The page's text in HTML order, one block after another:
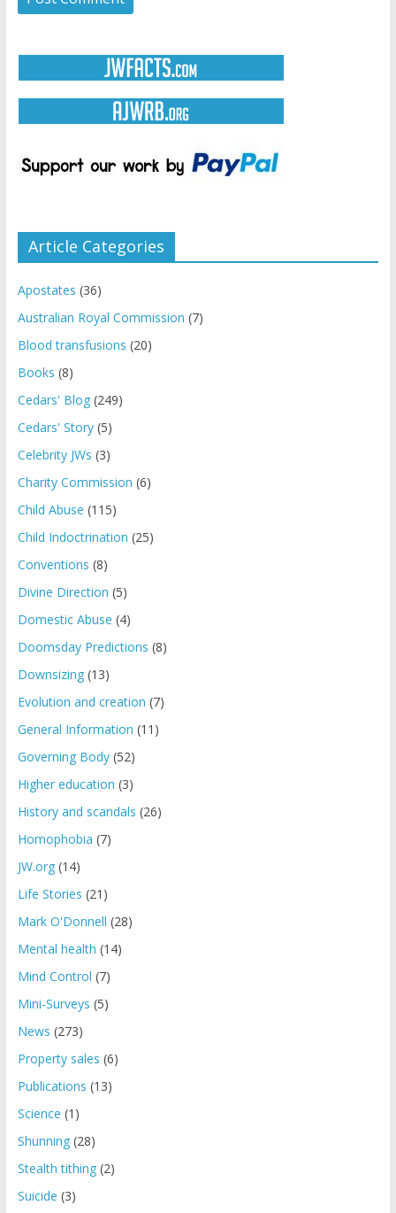
Article Categories
Apostates (36)
Australian Royal Commission (7)
Blood transfusions (20)
Books (8)
Cedars' Blog(249)
Cedars' Story(5)
Celebrity JWs (3)
Charity Commission (6)
Child Abuse (115)
Child Indoctrination (25)
Conventions (8)
Divine Direction (5)
Domestic Abuse (4)
Doomsday Predictions (8)
Downsizing(13)
Evolution and creation (7)
General Information (11)
Governing Body(52)
Higher education (3)
History and scandals (26)
Homophobia (7)
JW.org(14)
Life Stories (21)
Mark O'Donnell (28)
Mental health (14)
Mind Control (7)
Mini-Surveys (5)
News (273)
Property sales (6)
Publications (13)
Science (1)
Shunning(28)
Stealth tithing(2)
Suicide (3)